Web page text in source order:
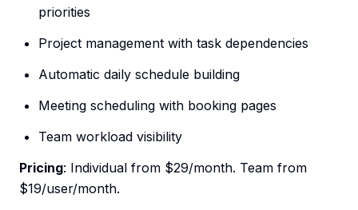
priorities
Project management with task dependencies
Automatic daily schedule building
Meeting scheduling with booking pages
Team workload visibility
Pricing: Individual from $29/month. Team from
$19/user/month.